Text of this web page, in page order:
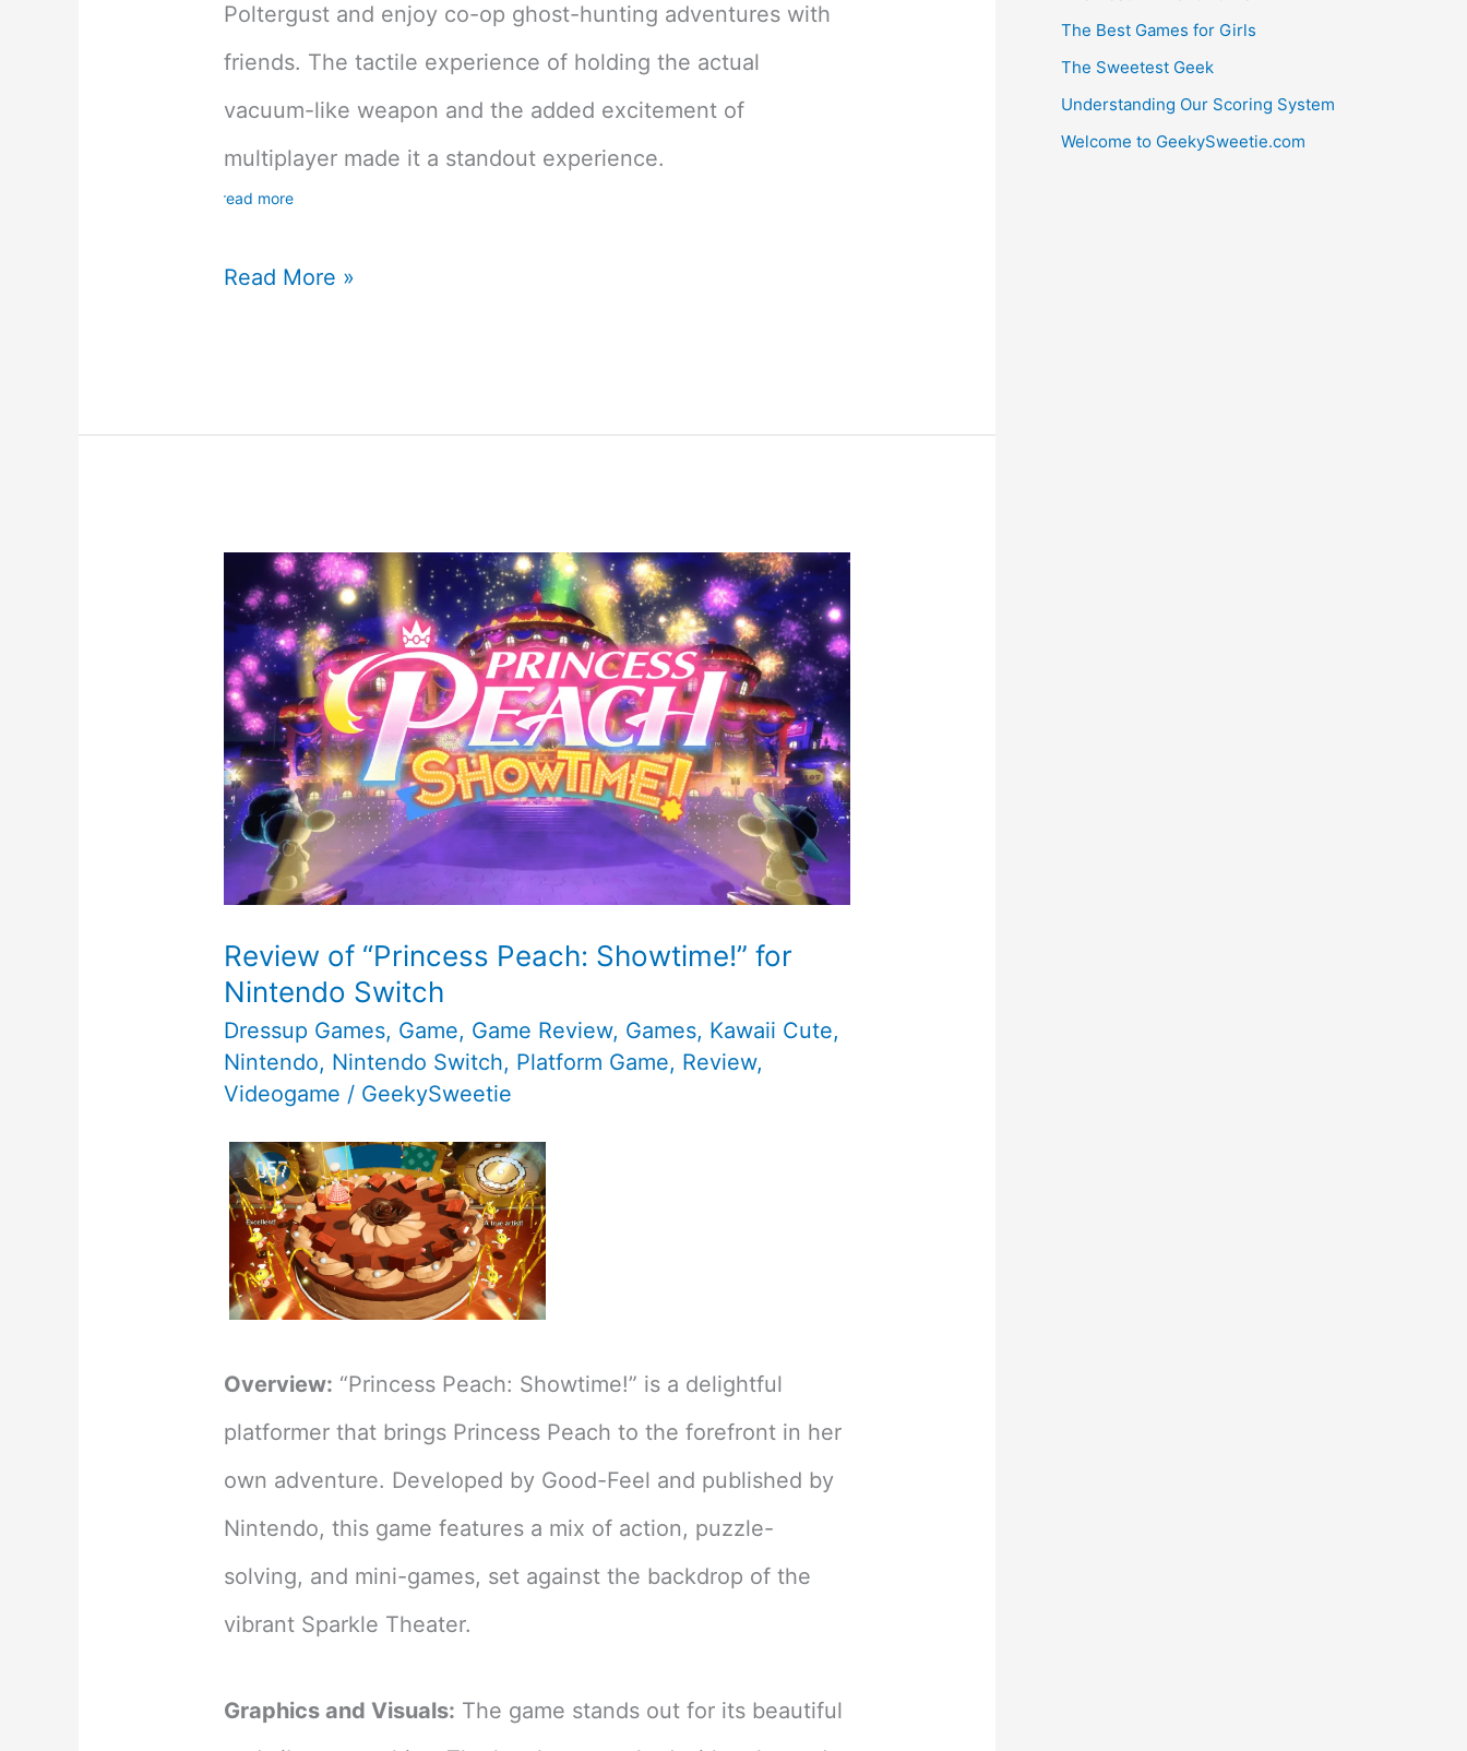
Poltergust and enjoy co-op ghost-hunting adventures with
friends. The tactile experience of holding the actual
vacuum-like weapon and the added excitement of
multiplayer made it a standout experience.
read more
Luigi’s
Switch
Review
Read More »
Review of “Princess Peach: Showtime!” for
Nintendo Switch
Dressup Games, Game, Game Review, Games, Kawaii Cute,
Nintendo, Nintendo Switch, Platform Game, Review,
Videogame / GeekySweetie
Overview: “Princess Peach: Showtime!” is a delightful
platformer that brings Princess Peach to the forefront in her
own adventure. Developed by Good-Feel and published by
Nintendo, this game features a mix of action, puzzle-
solving, and mini-games, set against the backdrop of the
vibrant Sparkle Theater.
Graphics and Visuals: The game stands out for its beautiful
The Best Games for Girls
The Sweetest Geek
Understanding Our Scoring System
Welcome to GeekySweetie.com